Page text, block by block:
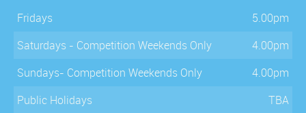
Fridays
5.00pm
Saturdays - Competition Weekends Only
4.00pm
Sundays- Competition Weekends Only
4.00pm
Public Holidays
TBA